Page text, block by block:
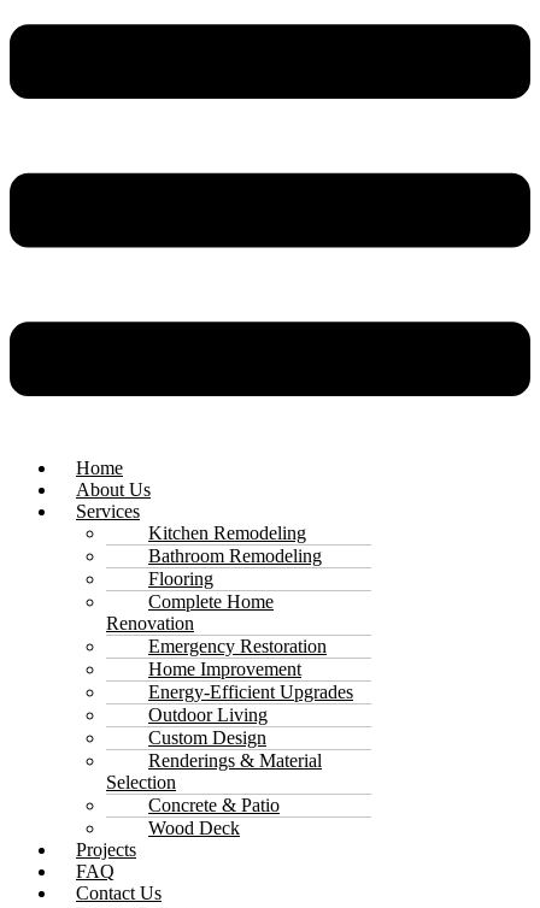
Home
About Us
Services
Kitchen Remodeling
Bathroom Remodeling
Flooring
Complete Home
Renovation
Emergency Restoration
Home Improvement
Energy-Efficient Upgrades
Outdoor Living
Custom Design
Renderings & Material
Selection
Concrete & Patio
Wood Deck
Projects
FAQ
Contact Us